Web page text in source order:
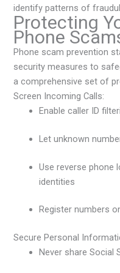
identify patterns of
Protecting
Phone
Phone scam prevention
security measures to
a comprehensive set of
Screen Incoming Calls:
Enable caller ID
Let unknown
Use reverse phone
identities
Register numbers
Secure Personal
Never share Social